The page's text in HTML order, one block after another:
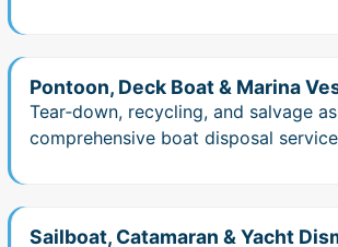
Pontoon, Deck Boat & Marina
Tear‑down, recycling, and salvage
comprehensive boat disposal
Sailboat, Catamaran & Yacht